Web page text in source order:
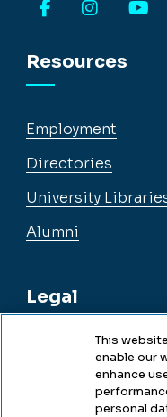
Resources
Employment
Directories
University
Alumni
Legal
Legal &
This
enable our
enhance
personal